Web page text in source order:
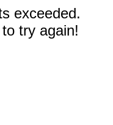
exceeded.
try again!